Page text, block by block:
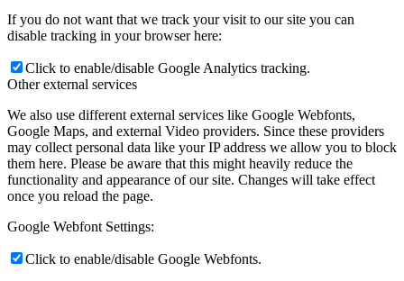
If you do not want that we track your visit to our site you can
disable tracking in your browser here:
Click to enable/disable Google Analytics tracking.
Other external services
We also use different external services like Google Webfonts,
Google Maps, and external Video providers. Since these providers
may collect personal data like your IP address we allow you to block
them here. Please be aware that this might heavily reduce the
functionality and appearance of our site. Changes will take effect
once you reload the page.
Google Webfont Settings:
Click to enable/disable Google Webfonts.